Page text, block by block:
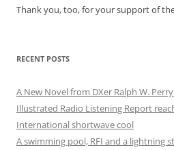
Thank you, too, for your support of
RECENT POSTS
A New Novel from DXer Ralph W.
Illustrated Radio Listening Report
International shortwave cool
A swimming pool, RFI and a lightning